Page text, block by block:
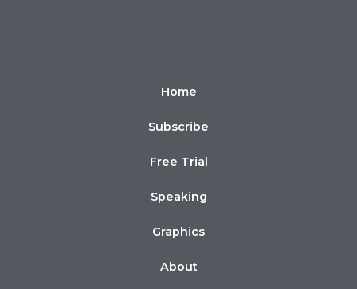
Home
Subscribe
Free Trial
Speaking
Graphics
About